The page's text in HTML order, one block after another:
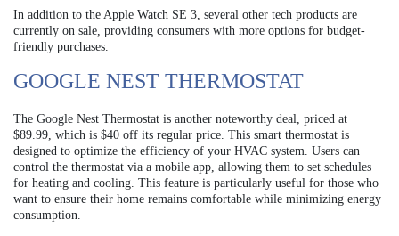
In addition to the Apple Watch SE 3, several other tech products are
currently on sale, providing consumers with more options for budget-
friendly purchases.
GOOGLE NEST THERMOSTAT
The Google Nest Thermostat is another noteworthy deal, priced at
$89.99, which is $40 off its regular price. This smart thermostat is
designed to optimize the efficiency of your HVAC system. Users can
control the thermostat via a mobile app, allowing them to set schedules
for heating and cooling. This feature is particularly useful for those who
want to ensure their home remains comfortable while minimizing energy
consumption.